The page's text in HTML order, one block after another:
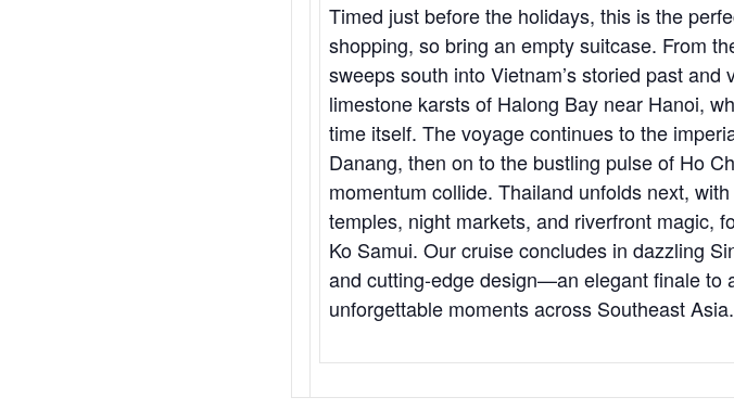
Timed just before the holidays, this is the
shopping, so bring an empty suitcase. From
sweeps south into Vietnam’s storied past
limestone karsts of Halong Bay near Hanoi,
time itself. The voyage continues to the
Danang, then on to the bustling pulse of Ho
momentum collide. Thailand unfolds next,
temples, night markets, and riverfront magic,
Ko Samui. Our cruise concludes in dazzling
and cutting-edge design—an elegant finale to
unforgettable moments across Southeast Asia.